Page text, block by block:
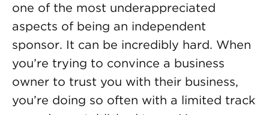
one of the most underappreciated
aspects of being an independent
sponsor. It can be incredibly hard. When
you’re trying to convince a business
owner to trust you with their business,
you’re doing so often with a limited track